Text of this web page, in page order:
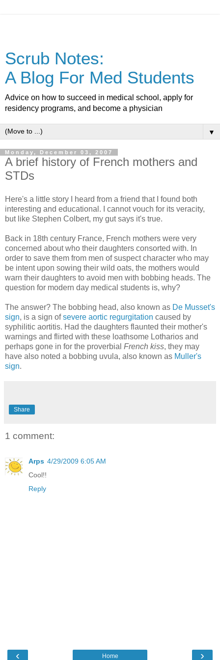
Scrub Notes:
A Blog For Med Students
Advice on how to succeed in medical school, apply for
residency programs, and become a physician
▼
Monday, December 03, 2007
A brief history of French mothers and
STDs
Here's a little story I heard from a friend that I found both
interesting and educational. I cannot vouch for its veracity,
but like Stephen Colbert, my gut says it's true.
Back in 18th century France, French mothers were very
concerned about who their daughters consorted with. In
order to save them from men of suspect character who may
be intent upon sowing their wild oats, the mothers would
warn their daughters to avoid men with bobbing heads. The
question for modern day medical students is, why?
The answer? The bobbing head, also known as De Musset's
sign, is a sign ofsevere aortic regurgitation caused by
syphilitic aortitis. Had the daughters flaunted their mother's
warnings and flirted with these loathsome Lotharios and
perhaps gone in for the proverbial French kiss, they may
have also noted a bobbing uvula, also known as Muller's
sign.
Share
1 comment:
Arps 4/29/2009 6:05 AM
Cool!!
Reply
‹ ›
Home